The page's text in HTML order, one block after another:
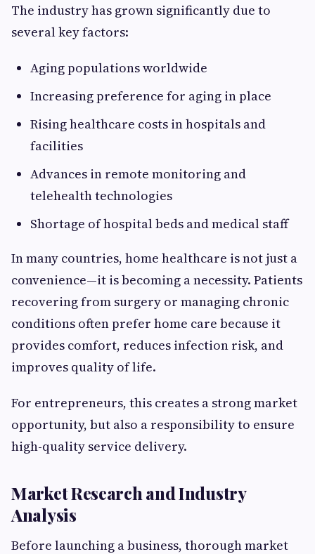
The industry has grown significantly due to
several key factors:
Aging populations worldwide
Increasing preference for aging in place
Rising healthcare costs in hospitals and
facilities
Advances in remote monitoring and
telehealth technologies
Shortage of hospital beds and medical staff
In many countries, home healthcare is not just a
convenience—it is becoming a necessity. Patients
recovering from surgery or managing chronic
conditions often prefer home care because it
provides comfort, reduces infection risk, and
improves quality of life.
For entrepreneurs, this creates a strong market
opportunity, but also a responsibility to ensure
high-quality service delivery.
Market Research and Industry
Analysis
Before launching a business, thorough market